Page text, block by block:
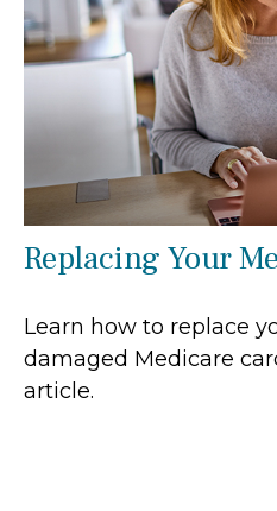
Replacing Your
Learn how to replace
damaged Medicare
article.